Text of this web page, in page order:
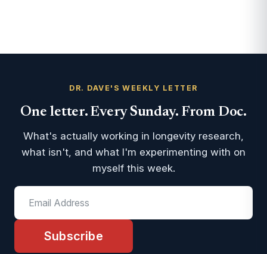
DR. DAVE'S WEEKLY LETTER
One letter. Every Sunday. From Doc.
What's actually working in longevity research,
what isn't, and what I'm experimenting with on
myself this week.
Subscribe